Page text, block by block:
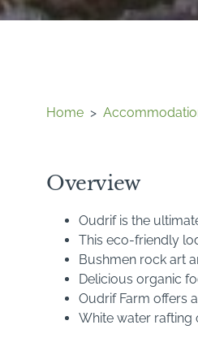
Home >
Overview
Oudrif is the
This eco-friendly
Bushmen rock art
Delicious organic
Oudrif Farm offers
White water rafting